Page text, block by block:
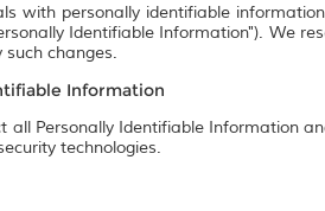
with personally identifiable
Identifiable Information"). We
such changes.
Information
all Personally Identifiable Information
technologies.